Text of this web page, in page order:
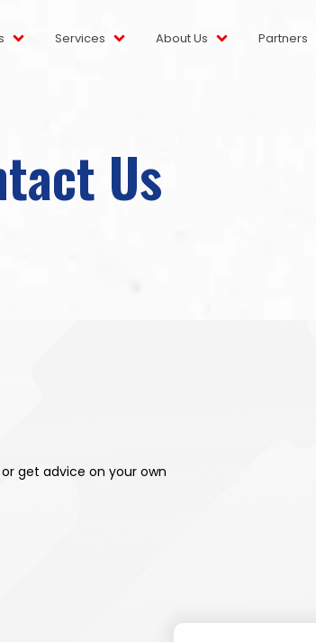
Services About Us Partners
Us
get advice on your own